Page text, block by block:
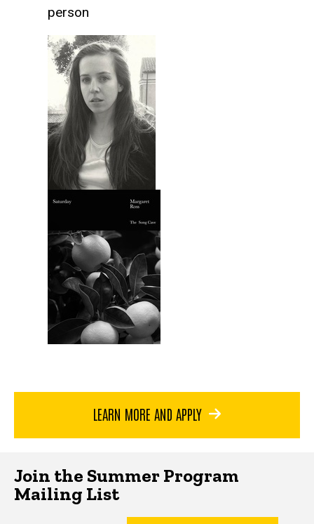
person
LEARN MORE AND APPLY
Join the Summer Program
Mailing List